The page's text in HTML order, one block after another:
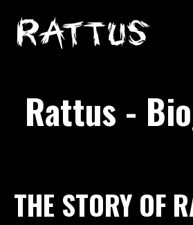
Rattus -
THE STORY OF